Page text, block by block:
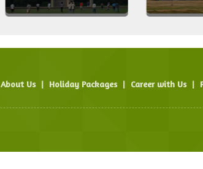
About Us | Holiday Packages | Career with Us |